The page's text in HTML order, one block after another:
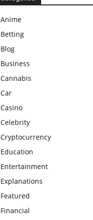
Anime
Betting
Blog
Business
Cannabis
Car
Casino
Celebrity
Cryptocurrency
Education
Entertainment
Explanations
Featured
Financial